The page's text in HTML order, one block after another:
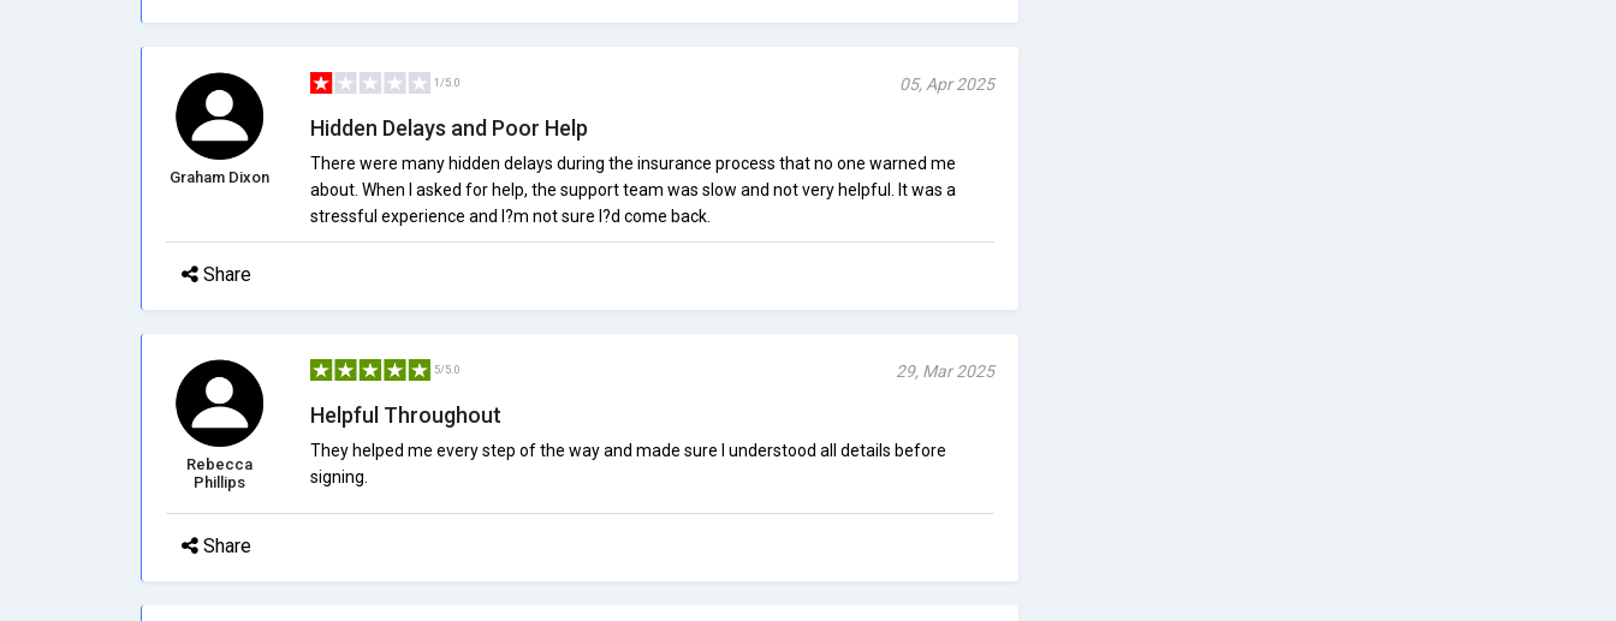
Graham Dixon
1/5.0 05, Apr 2025
Hidden Delays and Poor Help
There were many hidden delays during the insurance process that no one warned me
about. When I asked for help, the support team was slow and not very helpful. It was a
stressful experience and I?m not sure I?d come back.
Share
Rebecca
Phillips
5/5.0 29, Mar 2025
Helpful Throughout
They helped me every step of the way and made sure I understood all details before
signing.
Share